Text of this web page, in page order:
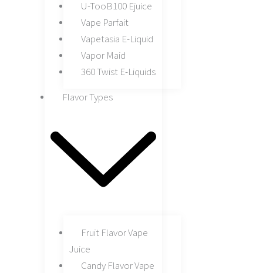
U-TooB100 Ejuice
Vape Parfait
Vapetasia E-Liquid
Vapor Maid
360 Twist E-Liquids
Flavor Types
Fruit Flavor Vape
Juice
Candy Flavor Vape